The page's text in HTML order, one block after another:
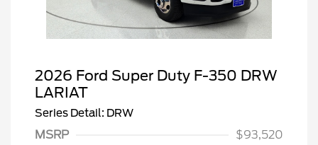
2026 Ford Super Duty F-350 DRW
LARIAT
Series Detail: DRW
MSRP
$93,520